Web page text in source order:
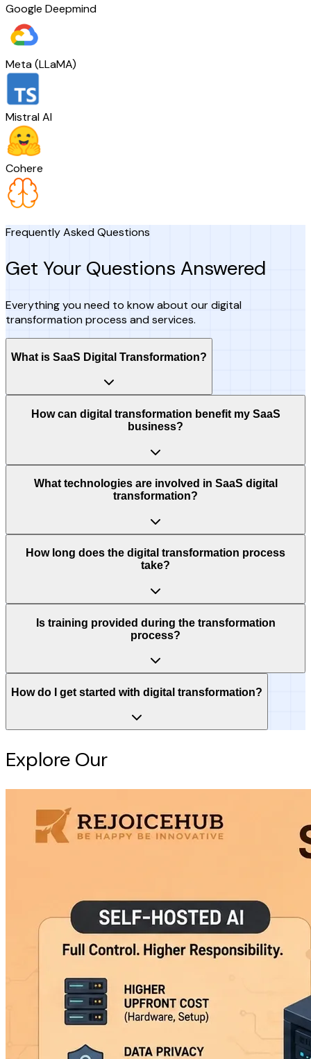
Google Deepmind
Meta (LLaMA)
Mistral AI
Cohere
Frequently Asked Questions
Get Your Questions Answered
Everything you need to know about our digital
transformation process and services.
What is SaaS Digital Transformation?
How can digital transformation benefit my SaaS
business?
What technologies are involved in SaaS digital
transformation?
How long does the digital transformation process
take?
Is training provided during the transformation
process?
How do I get started with digital transformation?
Explore Our